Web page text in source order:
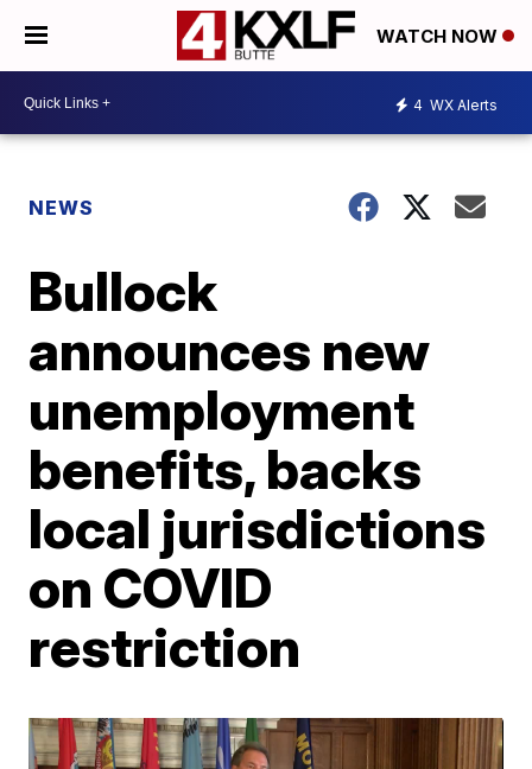
WATCH NOW
4 WX Alerts
NEWS
Bullock
announces new
unemployment
benefits, backs
local jurisdictions
on COVID
restriction